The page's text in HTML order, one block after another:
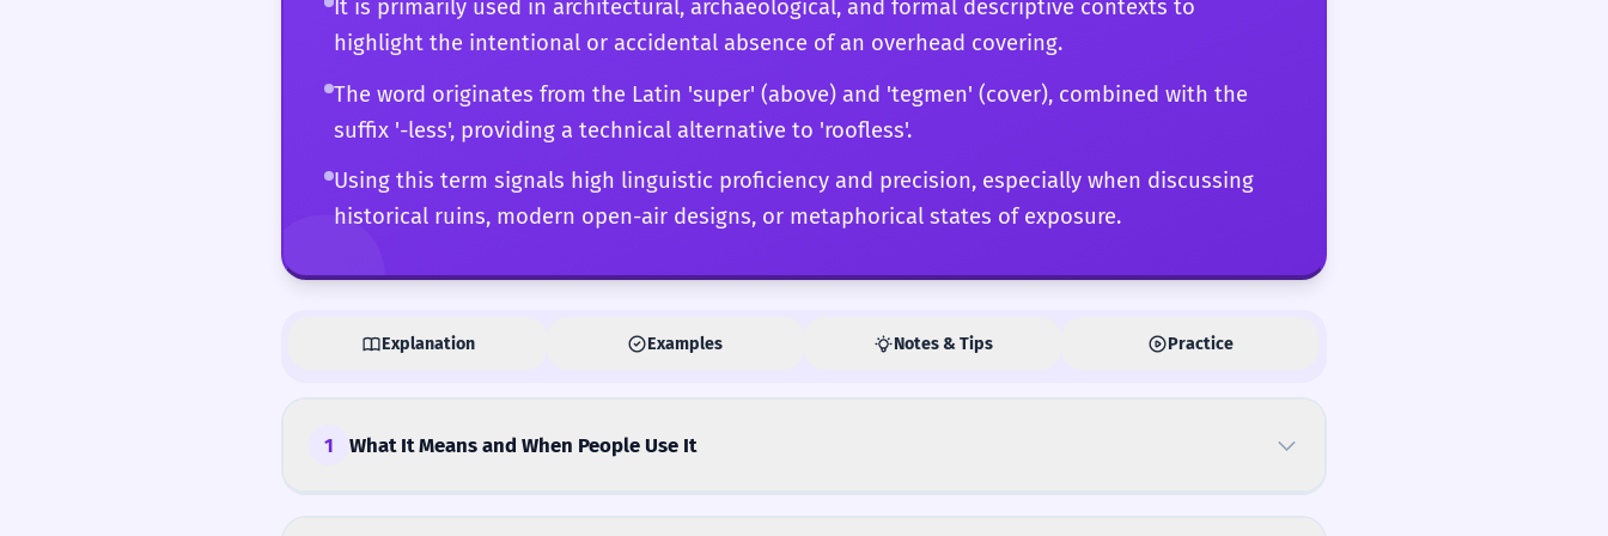
much about what is missing as what is present. Mastery of 'supertegless' at the C2 level involves
knowing exactly when its specific connotations are required to elevate a piece of writing from the
merely descriptive to the profoundly analytical.
It is primarily used in architectural, archaeological, and formal descriptive contexts to
highlight the intentional or accidental absence of an overhead covering.
The word originates from the Latin 'super' (above) and 'tegmen' (cover), combined with the
suffix '-less', providing a technical alternative to 'roofless'.
Using this term signals high linguistic proficiency and precision, especially when discussing
historical ruins, modern open-air designs, or metaphorical states of exposure.
Explanation Examples Notes & Tips Practice
1 What It Means and When People Use It